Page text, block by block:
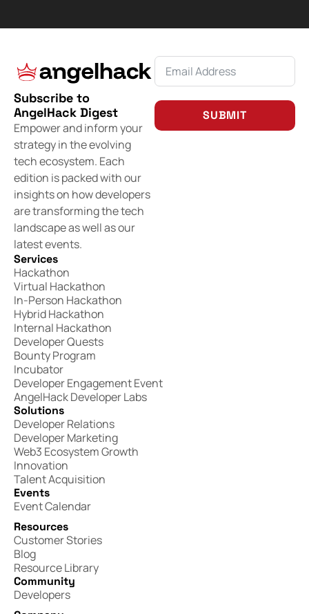
Subscribe to
AngelHack Digest
Empower and inform your
strategy in the evolving
tech ecosystem. Each
edition is packed with our
insights on how developers
are transforming the tech
landscape as well as our
latest events.
SUBMIT
Services
Hackathon
Virtual Hackathon
In-Person Hackathon
Hybrid Hackathon
Internal Hackathon
Developer Quests
Bounty Program
Incubator
Developer Engagement Event
AngelHack Developer Labs
Solutions
Developer Relations
Developer Marketing
Web3 Ecosystem Growth
Innovation
Talent Acquisition
Events
Event Calendar
Resources
Customer Stories
Blog
Resource Library
Community
Developers